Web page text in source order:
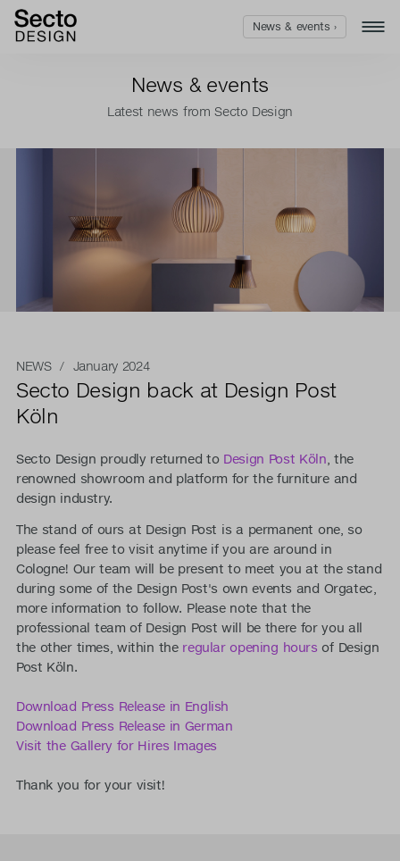
News & events
Latest news from Secto Design
NEWS/ January 2024
Secto Design back at Design Post
Köln
Secto Design proudly returned to Design Post Köln, the
renowned showroom and platform for the furniture and
design industry.
The stand of ours at Design Post is a permanent one, so
please feel free to visit anytime if you are around in
Cologne! Our team will be present to meet you at the stand
during some of the Design Post's own events and Orgatec,
more information to follow. Please note that the
professional team of Design Post will be there for you all
the other times, within the regular opening hours of Design
Post Köln.
Download Press Release in English
Download Press Release in German
Visit the Gallery for Hires Images
Thank you for your visit!
News & events ›